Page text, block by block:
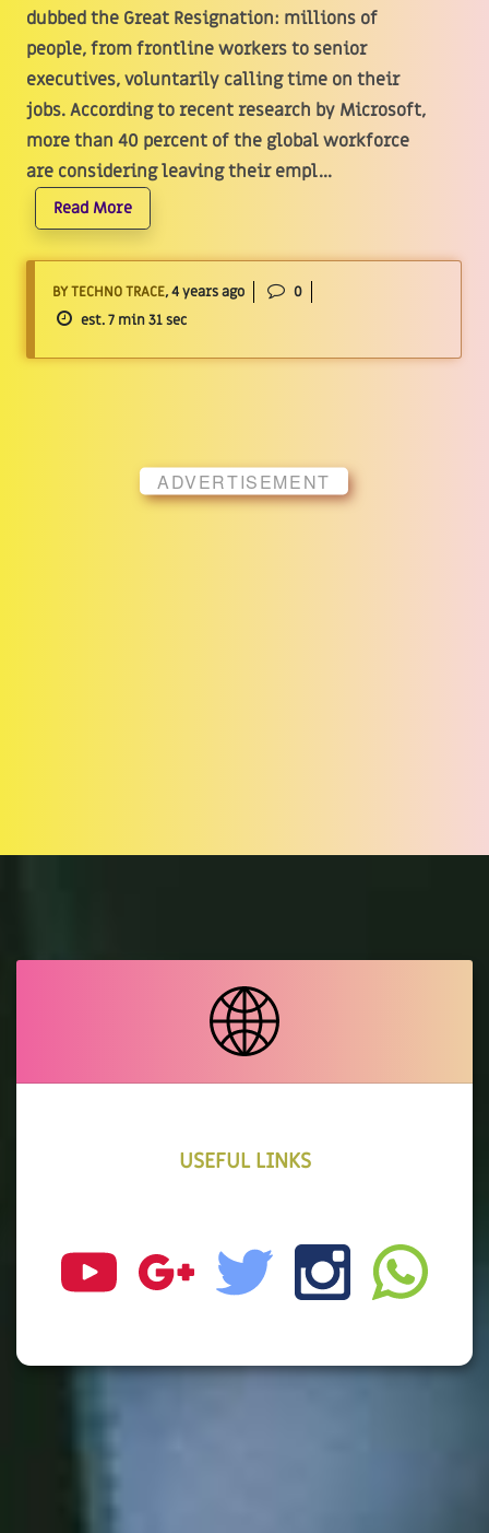
dubbed the Great Resignation: millions of
people, from frontline workers to senior
executives, voluntarily calling time on their
jobs. According to recent research by Microsoft,
more than 40 percent of the global workforce
are considering leaving their empl...
Read More
BY TECHNO TRACE, 4 years ago
0
est. 7 min 31 sec
ADVERTISEMENT
USEFUL LINKS